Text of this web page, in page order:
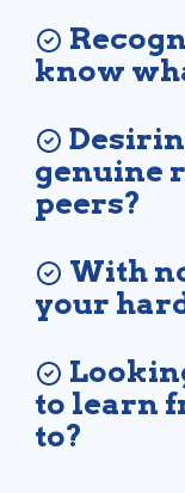
know
genuine
peers?
With
your
to learn
to?